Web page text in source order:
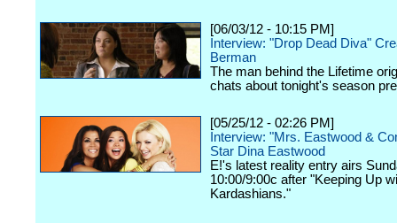
[06/03/12 - 10:15 PM]
Interview: "Drop Dead Diva"
Berman
The man behind the Lifetime
chats about tonight's season
[05/25/12 - 02:26 PM]
Interview: "Mrs. Eastwood &
Star Dina Eastwood
E!'s latest reality entry airs
10:00/9:00c after "Keeping Up
Kardashians."